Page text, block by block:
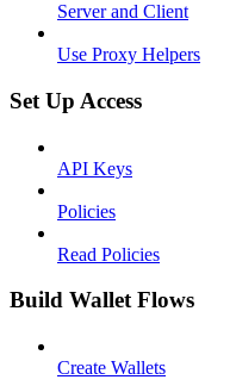
Server and Client
Use Proxy Helpers
Set Up Access
API Keys
Policies
Read Policies
Build Wallet Flows
Create Wallets